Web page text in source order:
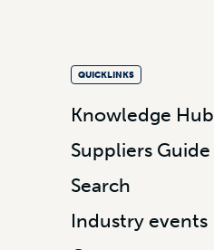
QUICKLINKS
Knowledge Hub
Suppliers Guide
Search
Industry events